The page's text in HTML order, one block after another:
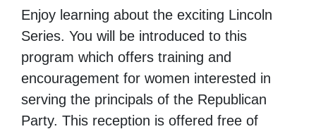
Enjoy learning about the exciting Lincoln
Series. You will be introduced to this
program which offers training and
encouragement for women interested in
serving the principals of the Republican
Party. This reception is offered free of